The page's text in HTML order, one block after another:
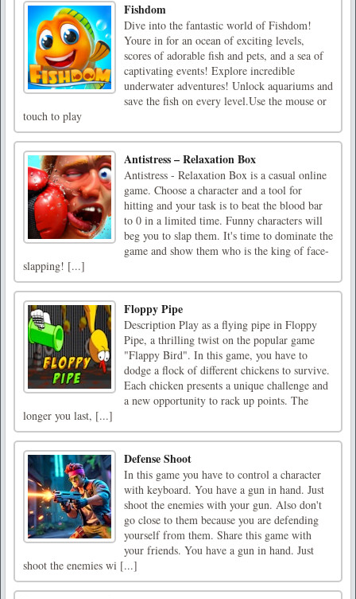
Fishdom
Dive into the fantastic world of Fishdom!
Youre in for an ocean of exciting levels,
scores of adorable fish and pets, and a sea of
captivating events! Explore incredible
underwater adventures! Unlock aquariums and
save the fish on every level.Use the mouse or
touch to play
Antistress – Relaxation Box
Antistress - Relaxation Box is a casual online
game. Choose a character and a tool for
hitting and your task is to beat the blood bar
to 0 in a limited time. Funny characters will
beg you to slap them. It's time to dominate the
game and show them who is the king of face-
slapping! [...]
Floppy Pipe
Description Play as a flying pipe in Floppy
Pipe, a thrilling twist on the popular game
"Flappy Bird". In this game, you have to
dodge a flock of different chickens to survive.
Each chicken presents a unique challenge and
a new opportunity to rack up points. The
longer you last, [...]
Defense Shoot
In this game you have to control a character
with keyboard. You have a gun in hand. Just
shoot the enemies with your gun. Also don't
go close to them because you are defending
yourself from them. Share this game with
your friends. You have a gun in hand. Just
shoot the enemies wi [...]